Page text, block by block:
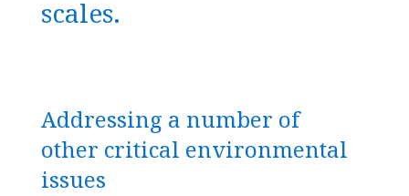
scales.
Addressing a number of
other critical environmental
issues